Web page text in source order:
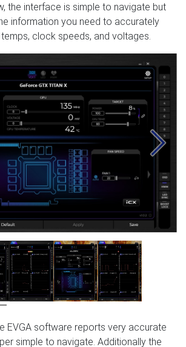
the interface is simple to navigate but
information you need to accurately
clock speeds, and voltages.
Next
EVGA software reports very accurate
simple to navigate. Additionally the